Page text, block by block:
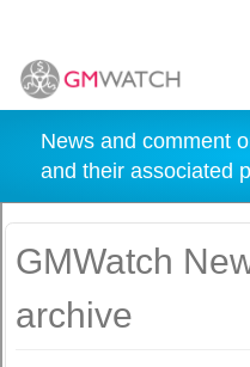
News and comment
and their associated
GMWatch
archive